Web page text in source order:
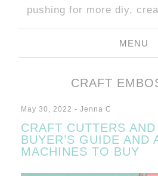
pushing for more diy,
MENU
CRAFT
May 30, 2022 - Jenna C
CRAFT CUTTERS
BUYER’S GUIDE AND
MACHINES TO BUY